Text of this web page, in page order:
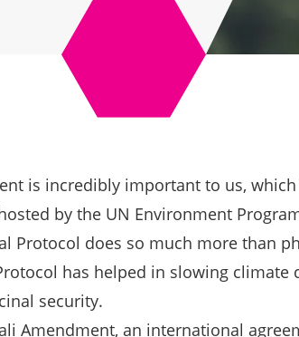
is incredibly important to us,
by the UN Environment
Protocol does so much more than
has helped in slowing
security.
Amendment, an international